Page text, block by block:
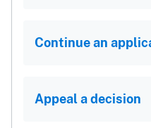
Continue an
Appeal a decision